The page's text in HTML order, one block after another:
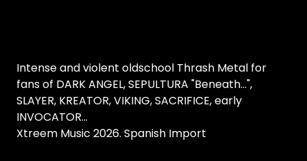
Intense and violent oldschool Thrash Metal for
fans of DARK ANGEL, SEPULTURA "Beneath...",
SLAYER, KREATOR, VIKING, SACRIFICE, early
INVOCATOR...
Xtreem Music 2026. Spanish Import